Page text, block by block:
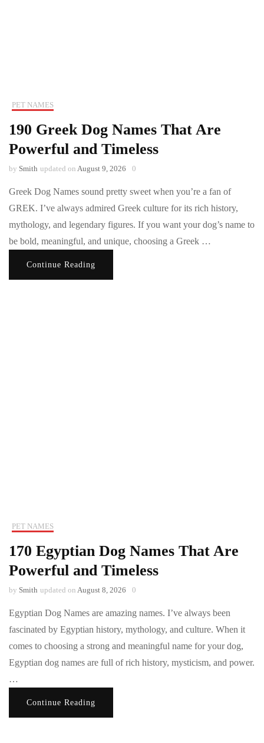
PET NAMES
190 Greek Dog Names That Are
Powerful and Timeless
by Smith updated on August 9, 2026 0
Greek Dog Names sound pretty sweet when you’re a fan of
GREK. I’ve always admired Greek culture for its rich history,
mythology, and legendary figures. If you want your dog’s name to
be bold, meaningful, and unique, choosing a Greek …
Continue Reading
PET NAMES
170 Egyptian Dog Names That Are
Powerful and Timeless
by Smith updated on August 8, 2026 0
Egyptian Dog Names are amazing names. I’ve always been
fascinated by Egyptian history, mythology, and culture. When it
comes to choosing a strong and meaningful name for your dog,
Egyptian dog names are full of rich history, mysticism, and power.
…
Continue Reading